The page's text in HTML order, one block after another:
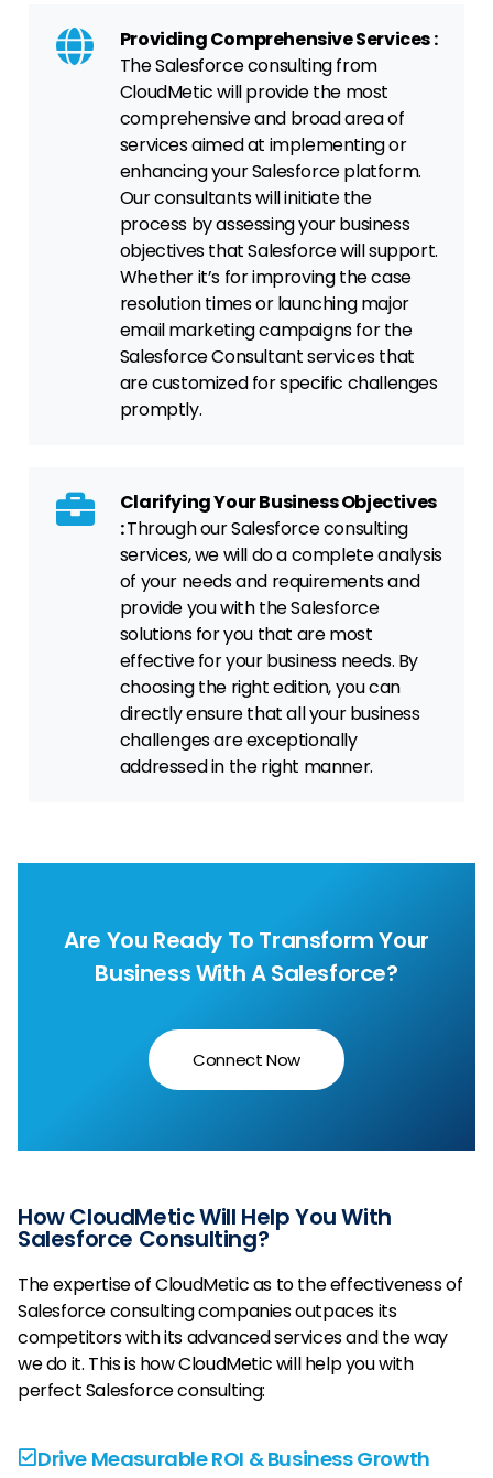
Providing Comprehensive Services :
The Salesforce consulting from
CloudMetic will provide the most
comprehensive and broad area of
services aimed at implementing or
enhancing your Salesforce platform.
Our consultants will initiate the
process by assessing your business
objectives that Salesforce will support.
Whether it’s for improving the case
resolution times or launching major
email marketing campaigns for the
Salesforce Consultant services that
are customized for specific challenges
promptly.
Clarifying Your Business Objectives
:Through our Salesforce consulting
services, we will do a complete analysis
of your needs and requirements and
provide you with the Salesforce
solutions for you that are most
effective for your business needs. By
choosing the right edition, you can
directly ensure that all your business
challenges are exceptionally
addressed in the right manner.
Are You Ready To Transform Your
Business With A Salesforce?
Connect Now
How CloudMetic Will Help You With
Salesforce Consulting?
The expertise of CloudMetic as to the effectiveness of
Salesforce consulting companies outpaces its
competitors with its advanced services and the way
we do it. This is how CloudMetic will help you with
perfect Salesforce consulting:
Drive Measurable ROI & Business Growth